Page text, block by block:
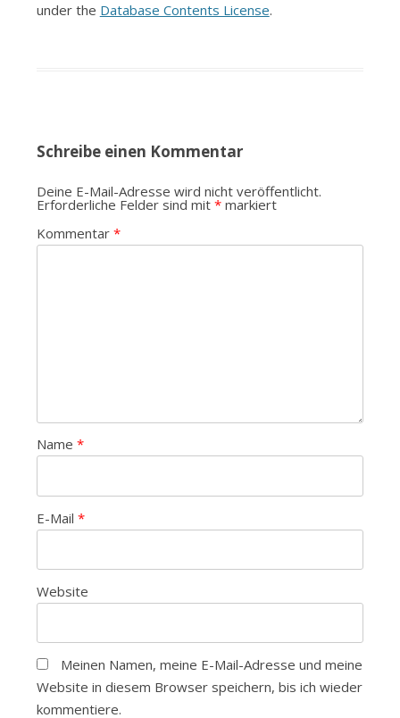
under the Database Contents License.
Schreibe einen Kommentar
Deine E-Mail-Adresse wird nicht veröffentlicht.
Erforderliche Felder sind mit *markiert
Kommentar *
Name *
E-Mail *
Website
Meinen Namen, meine E-Mail-Adresse und meine
Website in diesem Browser speichern, bis ich wieder
kommentiere.